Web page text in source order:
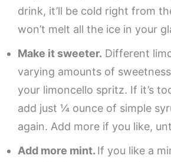
drink, it’ll be cold right from
won’t melt all the ice in your
Make it sweeter. Different
varying amounts of
your limoncello spritz. If it’s
add just ¼ ounce of simple
again. Add more if you like,
Add more mint. If you like a